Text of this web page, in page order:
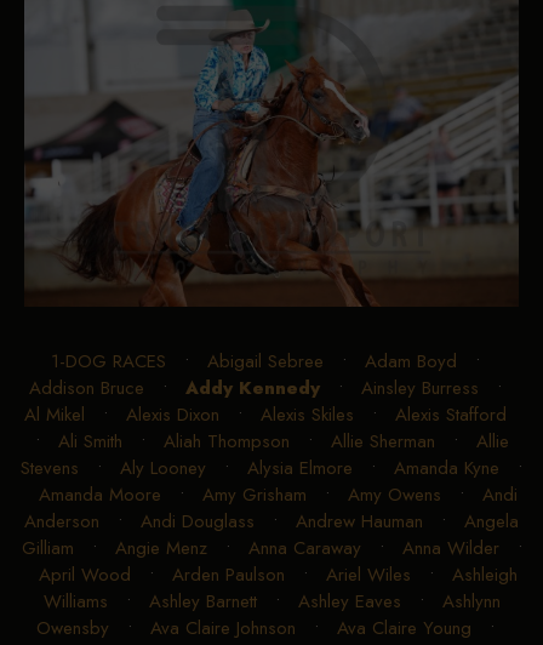
1-DOG RACES • Abigail Sebree • Adam Boyd •
Addison Bruce • Addy Kennedy • Ainsley Burress •
Al Mikel • Alexis Dixon • Alexis Skiles • Alexis Stafford
• Ali Smith • Aliah Thompson • Allie Sherman • Allie
Stevens • Aly Looney • Alysia Elmore • Amanda Kyne •
Amanda Moore • Amy Grisham • Amy Owens • Andi
Anderson • Andi Douglass • Andrew Hauman • Angela
Gilliam • Angie Menz• Anna Caraway • Anna Wilder•
April Wood • Arden Paulson • Ariel Wiles • Ashleigh
Williams • Ashley Barnett• Ashley Eaves • Ashlynn
Owensby • Ava Claire Johnson • Ava Claire Young •